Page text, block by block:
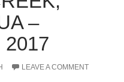
–
2017
LEAVE A COMMENT